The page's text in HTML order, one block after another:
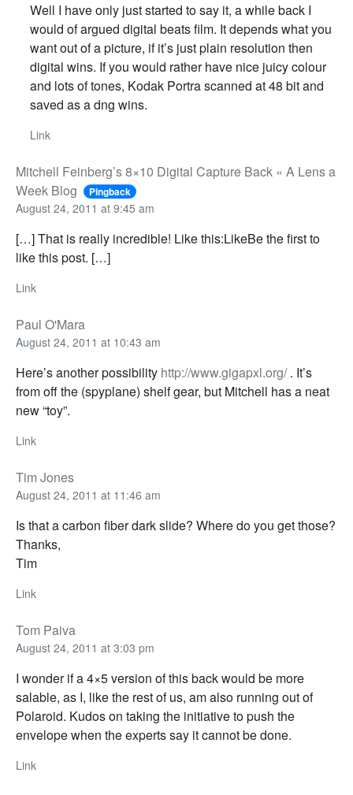
Well I have only just started to say it, a while back I
would of argued digital beats film. It depends what you
want out of a picture, if it’s just plain resolution then
digital wins. If you would rather have nice juicy colour
and lots of tones, Kodak Portra scanned at 48 bit and
saved as a dng wins.
Link
Mitchell Feinberg’s 8×10 Digital Capture Back « A Lens a
Week Blog
Pingback
August 24, 2011 at 9:45 am
[…] That is really incredible! Like this:LikeBe the first to
like this post. […]
Link
Paul O'Mara
August 24, 2011 at 10:43 am
Here’s another possibility http://www.gigapxl.org/. It’s
from off the (spyplane) shelf gear, but Mitchell has a neat
new “toy”.
Link
Tim Jones
August 24, 2011 at 11:46 am
Is that a carbon fiber dark slide? Where do you get those?
Thanks,
Tim
Link
Tom Paiva
August 24, 2011 at 3:03 pm
I wonder if a 4×5 version of this back would be more
salable, as I, like the rest of us, am also running out of
Polaroid. Kudos on taking the initiative to push the
envelope when the experts say it cannot be done.
Link